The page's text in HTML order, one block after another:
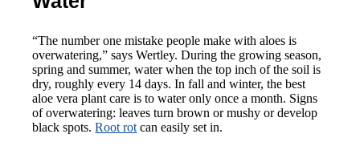
“The number one mistake people make with aloes is
overwatering,” says Wertley. During the growing season,
spring and summer, water when the top inch of the soil is
dry, roughly every 14 days. In fall and winter, the best
aloe vera plant care is to water only once a month. Signs
of overwatering: leaves turn brown or mushy or develop
black spots.Root rot can easily set in.